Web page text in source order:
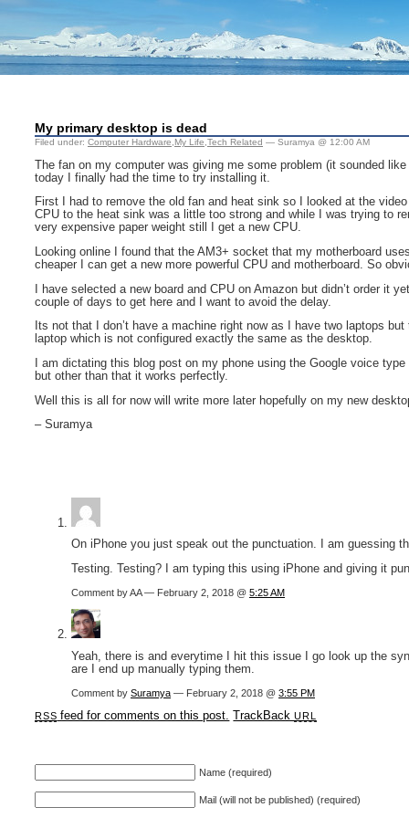
My primary desktop is dead
Filed under: Computer Hardware My Life Tech Related — Suramya @ 12:00 AM
The fan on my computer was giving me some problem (it sounded
today I finally had the time to try installing it.
First I had to remove the old fan and heat sink so I looked at the
CPU to the heat sink was a little too strong and while I was trying to
very expensive paper weight still I get a new CPU.
Looking online I found that the AM3+ socket that my motherboard
cheaper I can get a new more powerful CPU and motherboard. So
I have selected a new board and CPU on Amazon but didn’t order
couple of days to get here and I want to avoid the delay.
Its not that I don’t have a machine right now as I have two laptops
laptop which is not configured exactly the same as the desktop.
I am dictating this blog post on my phone using the Google voice
but other than that it works perfectly.
Well this is all for now will write more later hopefully on my new
– Suramya
On iPhone you just speak out the punctuation. I am guessing
Testing. Testing? I am typing this using iPhone and giving it
Comment by AA — February 2, 2018 @ 5:25 AM
Yeah, there is and everytime I hit this issue I go look up the
are I end up manually typing them.
Comment by Suramya — February 2, 2018 @ 3:55 PM
RSS feed for comments on this post. TrackBackURL
Name (required)
Mail (will not be published) (required)